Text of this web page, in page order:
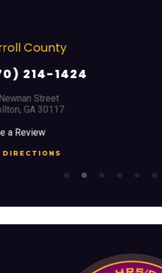
Cobb County
(678) 968 5664
Marietta, GA 30008
GET DIRECTIONS